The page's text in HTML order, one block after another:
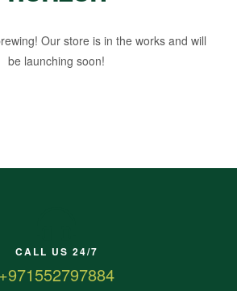
Our store is in the works and will
be launching soon!
CALL US 24/7
+971552797884